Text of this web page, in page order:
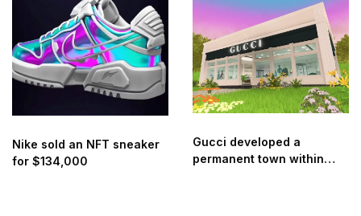
Nike sold an NFT sneaker
for $134,000
Gucci developed a
permanent town within